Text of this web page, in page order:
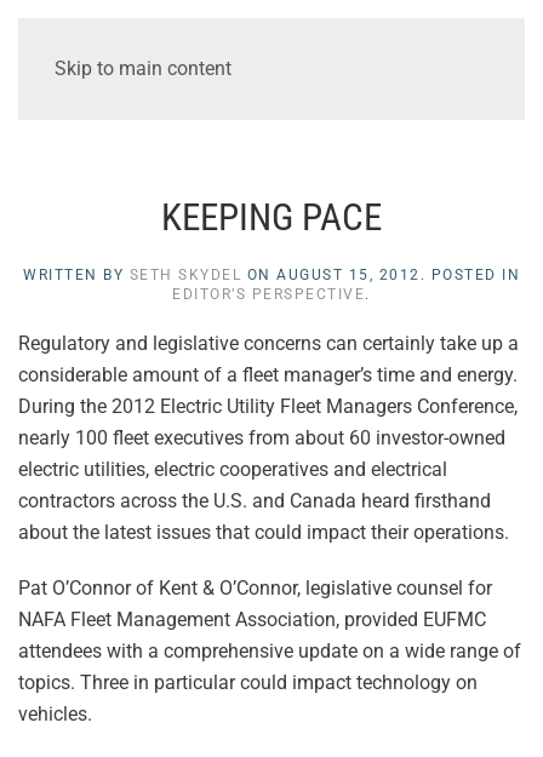
Skip to main content
KEEPING PACE
WRITTEN BY SETH SKYDEL ON AUGUST 15, 2012 . POSTED IN
EDITOR’S PERSPECTIVE.
Regulatory and legislative concerns can certainly take up a
considerable amount of a fleet manager’s time and energy.
During the 2012 Electric Utility Fleet Managers Conference,
nearly 100 fleet executives from about 60 investor-owned
electric utilities, electric cooperatives and electrical
contractors across the U.S. and Canada heard firsthand
about the latest issues that could impact their operations.
Pat O’Connor of Kent & O’Connor, legislative counsel for
NAFA Fleet Management Association, provided EUFMC
attendees with a comprehensive update on a wide range of
topics. Three in particular could impact technology on
vehicles.